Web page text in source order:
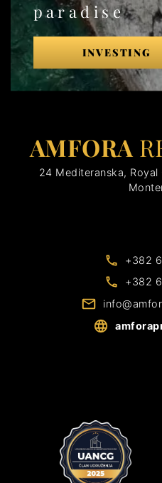
paradise
INVESTING
AMFORA
24 Mediteranska, Royal
+382
+382